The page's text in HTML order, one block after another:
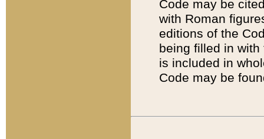
Code may be
with Roman
editions of the
being filled in
is included in
Code may be